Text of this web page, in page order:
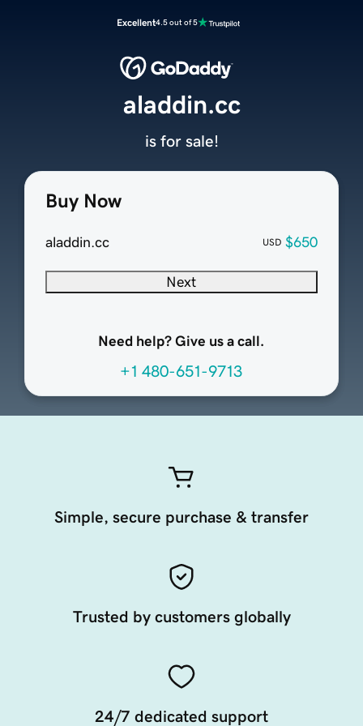
Excellent4.5 out of 5
Buy Now
aladdin.cc USD $650
Next
Need help? Give us a call.
+1 480-651-9713
aladdin.cc
is for sale!
Simple, secure purchase & transfer
Trusted by customers globally
24/7 dedicated support